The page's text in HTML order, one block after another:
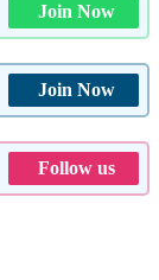
Join Now
Join Now
Follow us